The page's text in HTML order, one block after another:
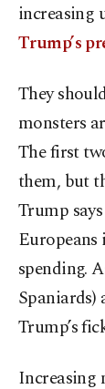
increasing
Trump’s
They
monsters
The first
them, but
Trump
spending.
Spaniards)
Trump’s
Increasing